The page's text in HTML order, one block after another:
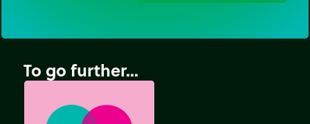
To go further...